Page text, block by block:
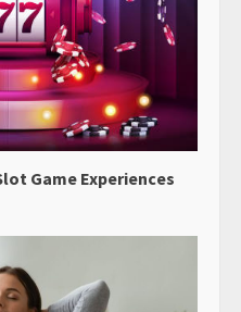
Game Experiences